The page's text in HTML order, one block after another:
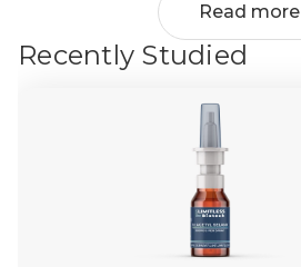
Read more
Recently Studied